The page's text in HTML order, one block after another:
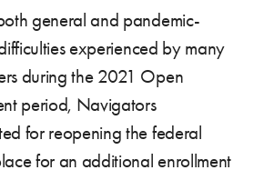
general and pandemic-
experienced by many
during the 2021 Open
period, Navigators
for reopening the federal
for an additional enrollment